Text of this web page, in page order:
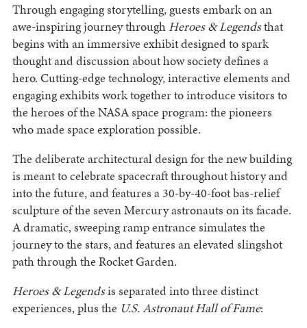
Through engaging storytelling, guests embark on an
awe-inspiring journey throughHeroes & Legendsthat
begins with an immersive exhibit designed to spark
thought and discussion about how society defines a
hero. Cutting-edge technology, interactive elements and
engaging exhibits work together to introduce visitors to
the heroes of the NASA space program: the pioneers
who made space exploration possible.
The deliberate architectural design for the new building
is meant to celebrate spacecraft throughout history and
into the future, and features a 30-by-40-foot bas-relief
sculpture of the seven Mercury astronauts on its facade.
A dramatic, sweeping ramp entrance simulates the
journey to the stars, and features an elevated slingshot
path through the Rocket Garden.
Heroes & Legendsis separated into three distinct
experiences, plus the U.S. Astronaut Hall of Fame: